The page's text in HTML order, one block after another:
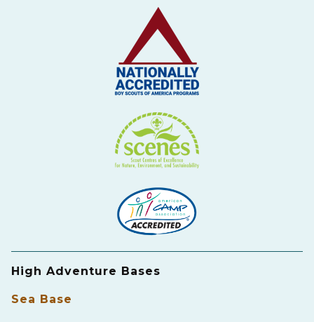
High Adventure Bases
Sea Base